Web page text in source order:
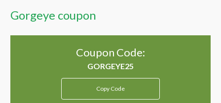
Gorgeye coupon
Coupon Code:
Copy Code